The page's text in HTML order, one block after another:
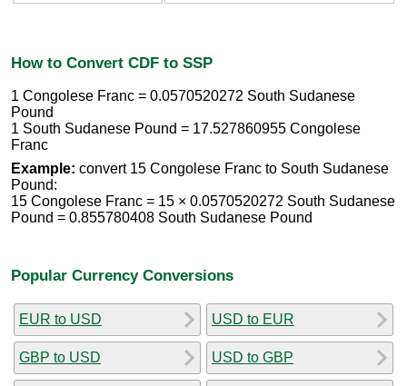
How to Convert CDF to SSP
1 Congolese Franc = 0.0570520272 South Sudanese
Pound
1 South Sudanese Pound = 17.527860955 Congolese
Franc
Example: convert 15 Congolese Franc to South Sudanese
Pound:
15 Congolese Franc = 15 × 0.0570520272 South Sudanese
Pound = 0.855780408 South Sudanese Pound
Popular Currency Conversions
EUR to USD
GBP to USD
USD to EUR
USD to GBP